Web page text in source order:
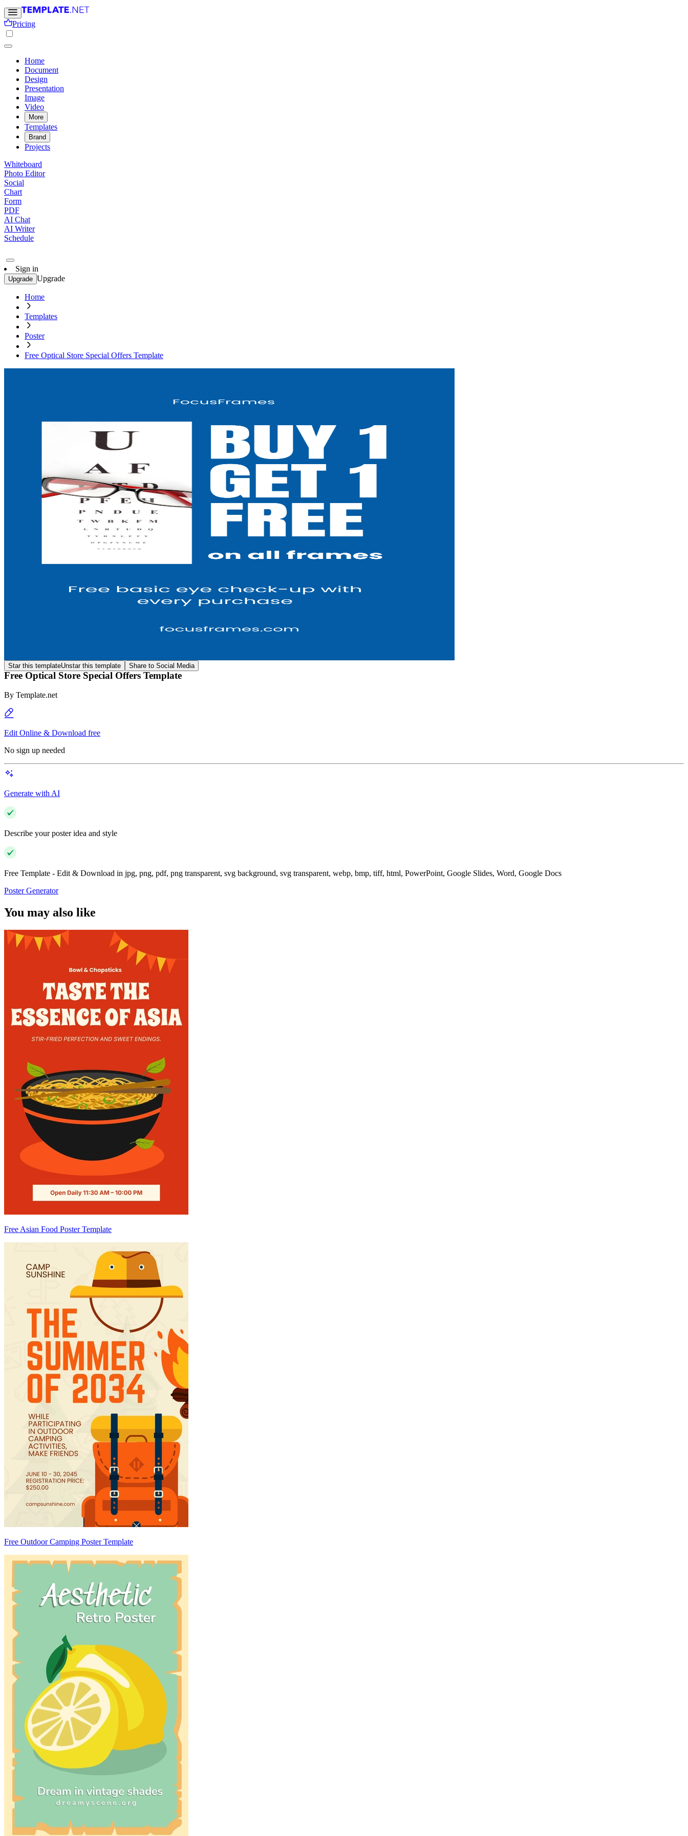
Pricing
Home
Document
Design
Presentation
Image
Video
More
Templates
Brand
Projects
Whiteboard
Photo Editor
Social
Chart
Form
PDF
AI Chat
AI Writer
Schedule
Sign in
Upgrade Upgrade
Home
Templates
Poster
Free Optical Store Special Offers Template
Star this templateUnstar this template Share to Social Media
Free Optical Store Special Offers Template
By Template.net
Edit Online & Download free
No sign up needed
Generate with AI
Describe your poster idea and style
Free Template - Edit & Download in jpg, png, pdf, png transparent, svg background, svg transparent, webp, bmp, tiff, html, PowerPoint, Google Slides, Word, Google Docs
Poster Generator
You may also like
Free Asian Food Poster Template
Free Outdoor Camping Poster Template